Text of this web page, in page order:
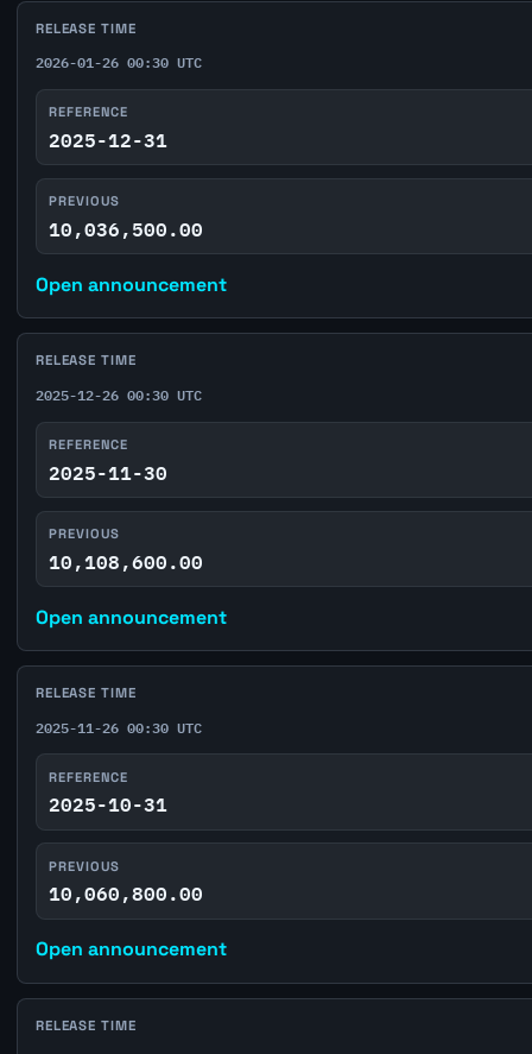
RELEASE TIME
2026-01-26 00:30 UTC
REFERENCE
2025-12-31
PREVIOUS
10,036,500.00
Open announcement
RELEASE TIME
2025-12-26 00:30 UTC
REFERENCE
2025-11-30
PREVIOUS
10,108,600.00
Open announcement
RELEASE TIME
2025-11-26 00:30 UTC
REFERENCE
2025-10-31
PREVIOUS
10,060,800.00
Open announcement
RELEASE TIME